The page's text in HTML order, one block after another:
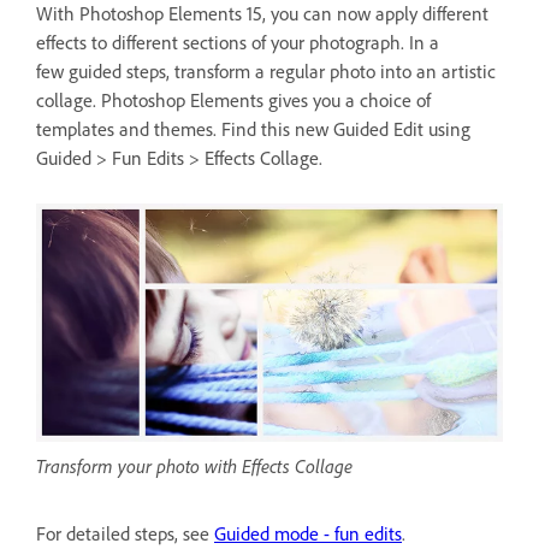
With Photoshop Elements 15, you can now apply different
effects to different sections of your photograph. In a
few guided steps, transform a regular photo into an artistic
collage. Photoshop Elements gives you a choice of
templates and themes. Find this new Guided Edit using
Guided > Fun Edits > Effects Collage.
Transform your photo with Effects Collage
For detailed steps, see Guided mode - fun edits.